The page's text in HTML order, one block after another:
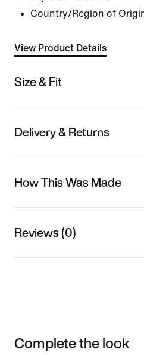
Country/Region of
View Product Details
Size & Fit
Delivery & Returns
How This Was Made
Reviews (0)
Complete the look